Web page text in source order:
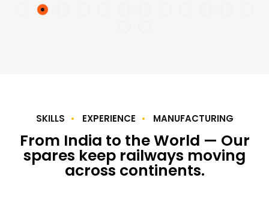
SKILLS EXPERIENCE MANUFACTURING
From India to the World — Our
spares keep railways moving
across continents.